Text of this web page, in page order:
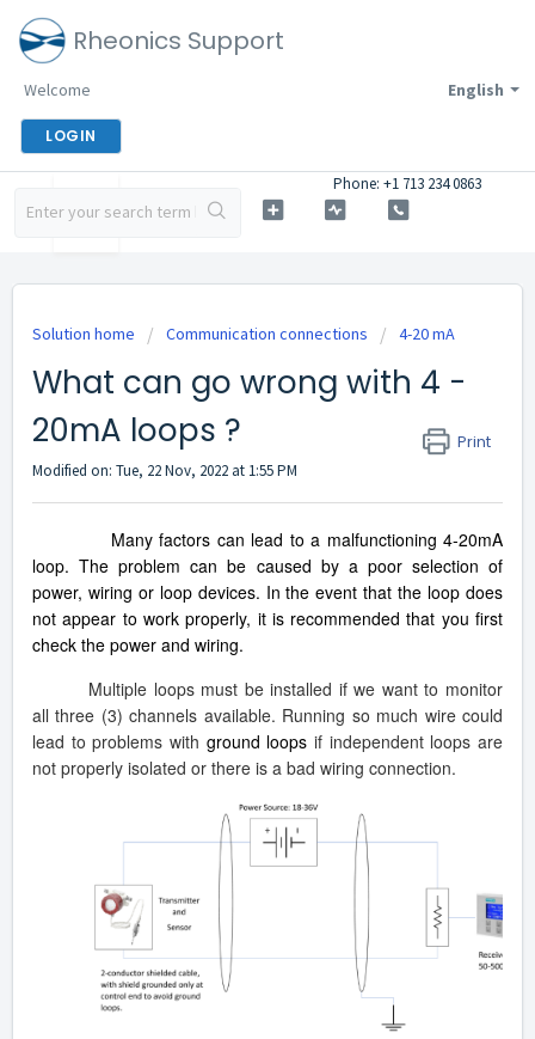
Rheonics Support
English
Welcome
LOGIN
Phone: +1 713 234 0863
Solution home Communication connections 4-20 mA
What can go wrong with 4 -
20mA loops ?
Print
Modified on: Tue, 22 Nov, 2022 at 1:55 PM
Many factors can lead to a malfunctioning 4-20mA
loop. The problem can be caused by a poor selection of
power, wiring or loop devices. In the event that the loop does
not appear to work properly, it is recommended that you first
check the power and wiring.
Multiple loops must be installed if we want to monitor
all three (3) channels available. Running so much wire could
lead to problems with ground loops if independent loops are
not properly isolated or there is a bad wiring connection.